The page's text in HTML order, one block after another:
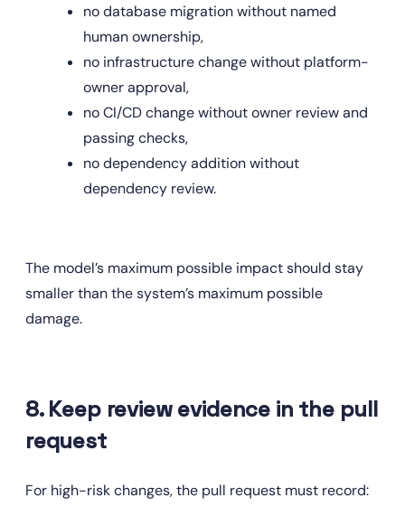
no database migration without named
human ownership,
no infrastructure change without platform-
owner approval,
no CI/CD change without owner review and
passing checks,
no dependency addition without
dependency review.
The model’s maximum possible impact should stay
smaller than the system’s maximum possible
damage.
8. Keep review evidence in the pull
request
For high-risk changes, the pull request must record: